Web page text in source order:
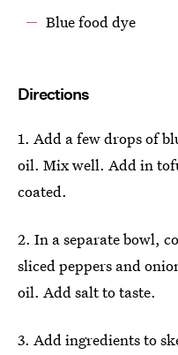
Blue food dye
Directions
1. Add a few drops of
oil. Mix well. Add in
coated.
2. In a separate bowl,
sliced peppers and
oil. Add salt to taste.
3. Add ingredients to